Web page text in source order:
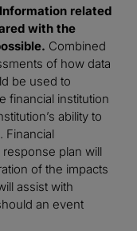
related
with the
Combined
of how data
be used to
financial institution
ability to
Financial
plan will
of the impacts
assist with
an event